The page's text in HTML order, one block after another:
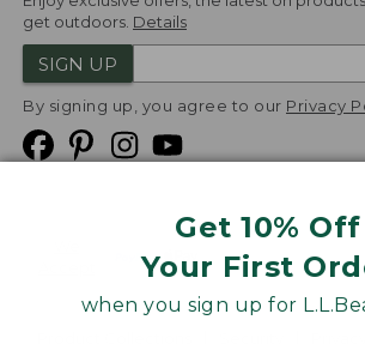
Get 10% Off
Your First
when you sign up for
get outdoors. Details
SIGN UP
By signing up, you agree to our Privacy